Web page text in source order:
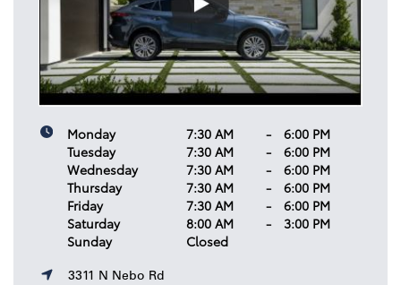
Monday 7:30 AM -
6:00 PM
Tuesday
7:30 AM -
6:00 PM
Wednesday
7:30 AM -
6:00 PM
Thursday
7:30 AM -
6:00 PM
Friday
7:30 AM -
6:00 PM
Saturday
8:00 AM -
3:00 PM
Sunday
Closed
3311 N Nebo Rd